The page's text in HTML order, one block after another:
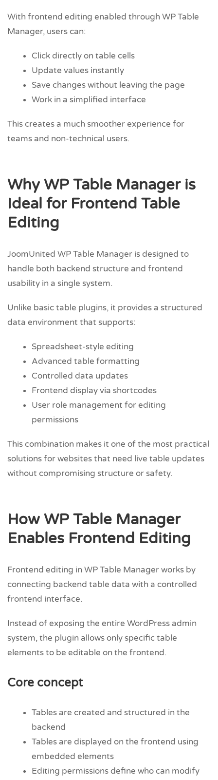
With frontend editing enabled through WP Table
Manager, users can:
Click directly on table cells
Update values instantly
Save changes without leaving the page
Work in a simplified interface
This creates a much smoother experience for
teams and non-technical users.
Why WP Table Manager is
Ideal for Frontend Table
Editing
JoomUnited WP Table Manager is designed to
handle both backend structure and frontend
usability in a single system.
Unlike basic table plugins, it provides a structured
data environment that supports:
Spreadsheet-style editing
Advanced table formatting
Controlled data updates
Frontend display via shortcodes
User role management for editing
permissions
This combination makes it one of the most practical
solutions for websites that need live table updates
without compromising structure or safety.
How WP Table Manager
Enables Frontend Editing
Frontend editing in WP Table Manager works by
connecting backend table data with a controlled
frontend interface.
Instead of exposing the entire WordPress admin
system, the plugin allows only specific table
elements to be editable on the frontend.
Core concept
Tables are created and structured in the
backend
Tables are displayed on the frontend using
embedded elements
Editing permissions define who can modify